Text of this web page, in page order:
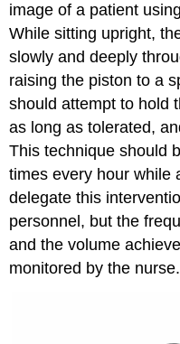
image of a patient
While sitting upright,
slowly and deeply
raising the piston to a
should attempt to hold
as long as tolerated,
This technique should
times every hour while
delegate this
personnel, but the
and the volume
monitored by the nurse.